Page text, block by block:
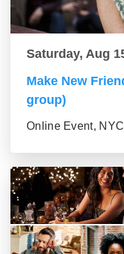
Saturday, Aug
Make New
group)
Online Event, NYC